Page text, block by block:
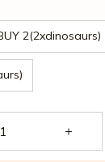
2(2xdinosaurs)